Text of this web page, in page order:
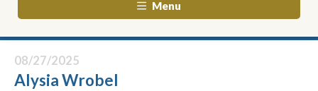
Menu
08/27/2025
Alysia Wrobel